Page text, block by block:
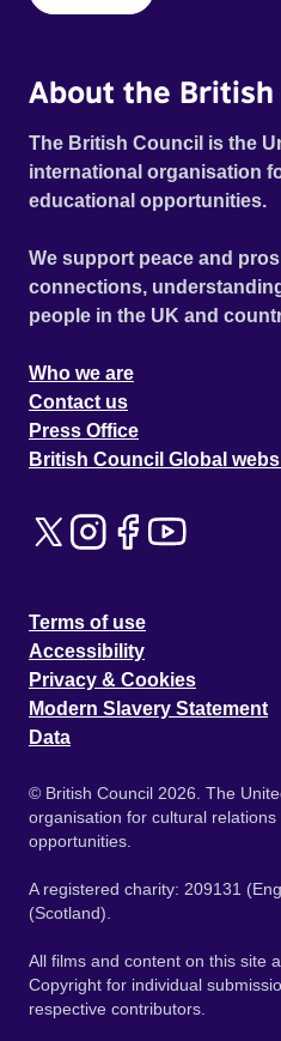
About the British
The British Council is the
international organisation
educational opportunities.
We support peace and
connections,
people in the UK and
Who we are
Contact us
Press Office
British Council Global
Terms of use
Accessibility
Privacy & Cookies
Modern Slavery Statement
Data
© British Council 2026. The
organisation for cultural
opportunities.
A registered charity: 209131
(Scotland).
All films and content on this site
Copyright for individual
respective contributors.